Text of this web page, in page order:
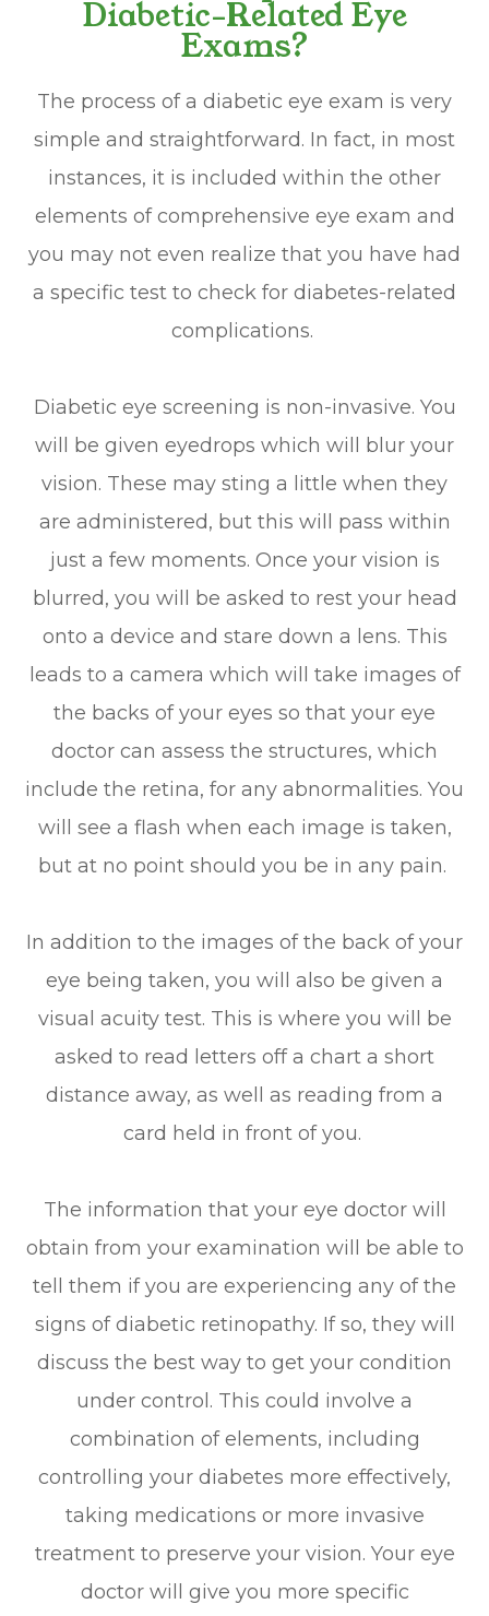
Diabetic-Related Eye
Exams?
The process of a diabetic eye exam is very
simple and straightforward. In fact, in most
instances, it is included within the other
elements of comprehensive eye exam and
you may not even realize that you have had
a specific test to check for diabetes-related
complications.
Diabetic eye screening is non-invasive. You
will be given eyedrops which will blur your
vision. These may sting a little when they
are administered, but this will pass within
just a few moments. Once your vision is
blurred, you will be asked to rest your head
onto a device and stare down a lens. This
leads to a camera which will take images of
the backs of your eyes so that your eye
doctor can assess the structures, which
include the retina, for any abnormalities. You
will see a flash when each image is taken,
but at no point should you be in any pain.
In addition to the images of the back of your
eye being taken, you will also be given a
visual acuity test. This is where you will be
asked to read letters off a chart a short
distance away, as well as reading from a
card held in front of you.
The information that your eye doctor will
obtain from your examination will be able to
tell them if you are experiencing any of the
signs of diabetic retinopathy. If so, they will
discuss the best way to get your condition
under control. This could involve a
combination of elements, including
controlling your diabetes more effectively,
taking medications or more invasive
treatment to preserve your vision. Your eye
doctor will give you more specific